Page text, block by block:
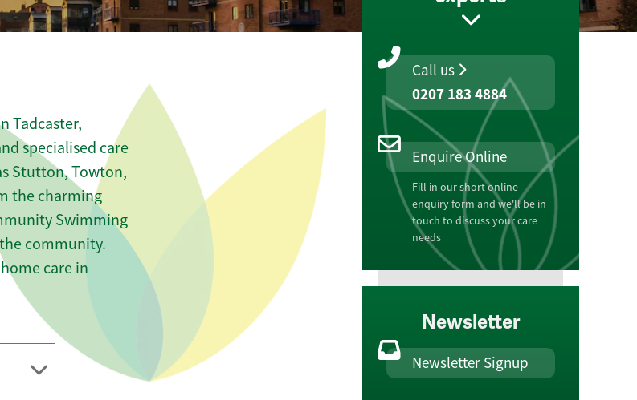
Tadcaster,
specialised care
Stutton, Towton,
the charming
Swimming
community.
care in
Call us
0207 183 4884
Enquire Online
Fill in our short online
enquiry form and we'll be in
touch to discuss your care
needs
Newsletter
Newsletter Signup